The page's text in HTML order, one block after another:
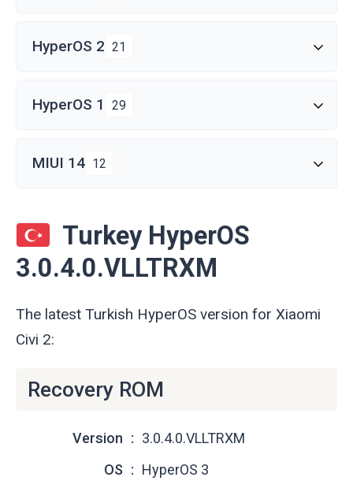
HyperOS 2 21
HyperOS 1 29
MIUI 14 12
Turkey HyperOS
3.0.4.0.VLLTRXM
The latest Turkish HyperOS version for Xiaomi
Civi 2:
Recovery ROM
Version
3.0.4.0.VLLTRXM
OS
HyperOS 3